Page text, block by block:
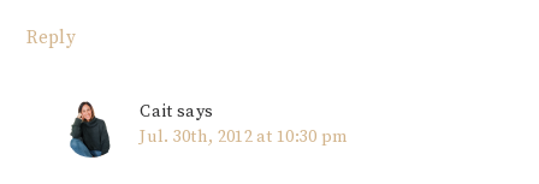
Reply
Cait says
Jul. 30th, 2012 at 10:30 pm